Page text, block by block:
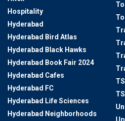
Hospitality
Hyderabad
Hyderabad Bird Atlas
Hyderabad Black Hawks
Hyderabad Book Fair 2024
Hyderabad Cafes
Hyderabad FC
Hyderabad Life Sciences
Hyderabad Neighborhoods